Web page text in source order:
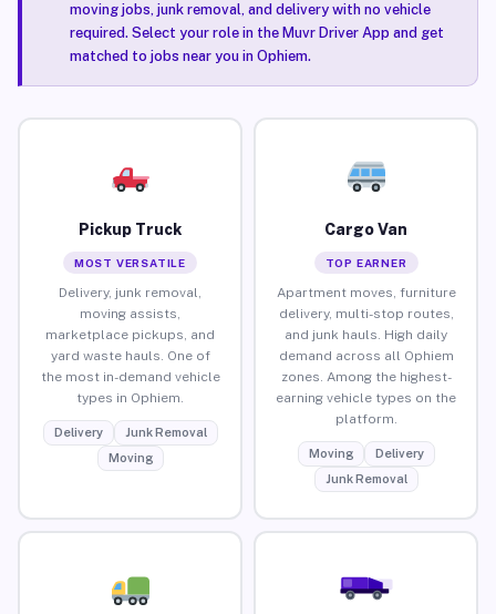
moving jobs, junk removal, and delivery with no vehicle
required. Select your role in the Muvr Driver App and get
matched to jobs near you in Ophiem.
Pickup Truck
MOST VERSATILE
Delivery, junk removal,
moving assists,
marketplace pickups, and
yard waste hauls. One of
the most in-demand vehicle
types in Ophiem.
Delivery
Junk Removal
Moving
Cargo Van
TOP EARNER
Apartment moves, furniture
delivery, multi-stop routes,
and junk hauls. High daily
demand across all Ophiem
zones. Among the highest-
earning vehicle types on the
platform.
Moving
Delivery
Junk Removal